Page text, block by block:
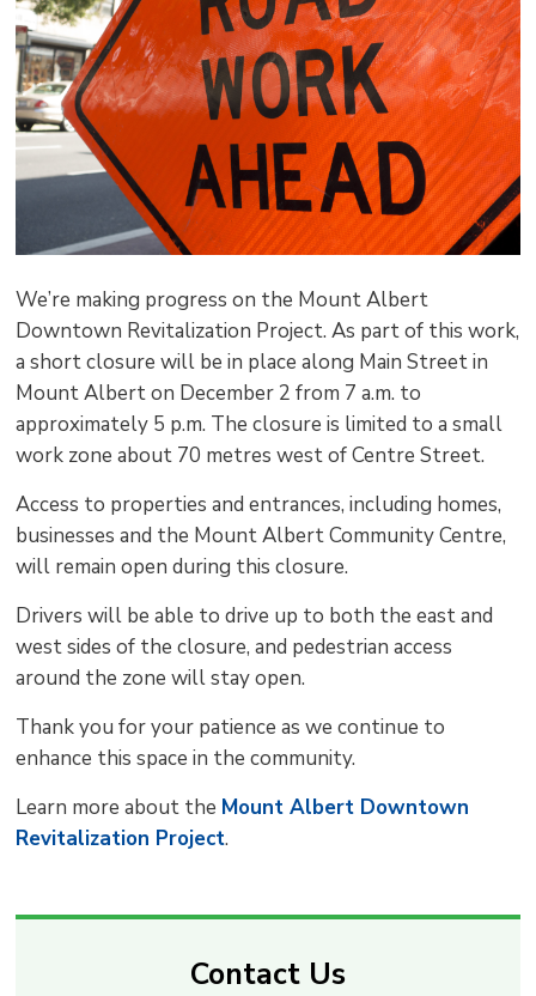
We’re making progress on the Mount Albert
Downtown Revitalization Project. As part of this work,
a short closure will be in place along Main Street in
Mount Albert on December 2 from 7 a.m. to
approximately 5 p.m. The closure is limited to a small
work zone about 70 metres west of Centre Street.
Access to properties and entrances, including homes,
businesses and the Mount Albert Community Centre,
will remain open during this closure.
Drivers will be able to drive up to both the east and
west sides of the closure, and pedestrian access
around the zone will stay open.
Thank you for your patience as we continue to
enhance this space in the community.
Learn more about the Mount Albert Downtown
Revitalization Project.
Contact Us